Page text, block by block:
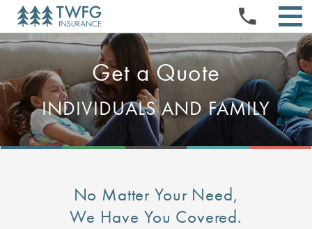
content
REFERRAL PROGRAM
FIELD MANAGER PROGRAM
ABOUT US
ABOUT US
NEWS & MEDIA
INVESTORS
EVENTS & PRESENTATIONS
STOCK INFORMATION
HISTORICAL PRICE LOOKUP
INVESTMENT CALCULATOR
ANALYST COVERAGE
CORPORATE GOVERNANCE
DOCUMENTS & CHARTERS
BOARD & COMMITTEE COMPOSITION
EXECUTIVE OFFICERS
BOARD OF DIRECTORS
FINANCIALS & FILINGS
SEC FILINGS
QUARTERLY RESULTS
ANNUAL REPORTS
IR RESOURCES
FAQS
EMAIL ALERTS
CONTACT INVESTOR RELATIONS
LOGIN
AGENT PORTAL
MANAGE AGENT PAGES
HOME OFFICE PORTAL FOR EMPLOYEES (HOPE)
CLAIMSCONTACTFAQS
Get a Quote
INDIVIDUALS AND FAMILY
No Matter Your Need,
We Have You Covered.